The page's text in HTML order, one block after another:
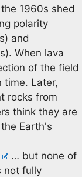
1960s shed
polarity
and
When lava
of the field
time. Later,
rocks from
think they are
Earth's
… but none of
not fully